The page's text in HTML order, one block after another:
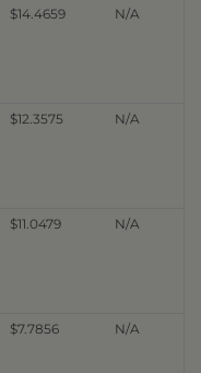
$14.4659 N/A
$12.3575 N/A
$11.0479 N/A
$7.7856 N/A